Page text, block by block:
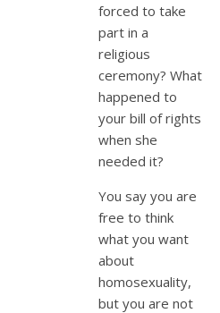
forced to take
part in a
religious
ceremony? What
happened to
your bill of rights
when she
needed it?
You say you are
free to think
what you want
about
homosexuality,
but you are not